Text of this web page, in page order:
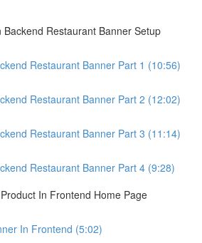
Backend Restaurant Banner Setup
Restaurant Banner Part 1 (10:56)
Restaurant Banner Part 2 (12:02)
Restaurant Banner Part 3 (11:14)
Restaurant Banner Part 4 (9:28)
In Frontend Home Page
In Frontend (5:02)